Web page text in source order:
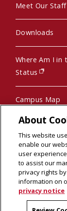
Meet Our Staff
Downloads
Where Am I in
Status
(opens in new
Campus Map
Pre-College
©
About
This website
enable our
user
to assist our
privacy rights
information on
privacy notice